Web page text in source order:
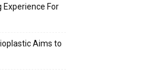
Experience For
Aims to